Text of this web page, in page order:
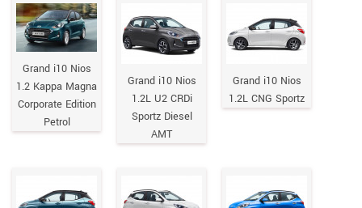
Grand i10 Nios
1.2 Kappa Magna
Corporate Edition
Petrol
Grand i10 Nios
1.2L U2 CRDi
Sportz Diesel
AMT
Grand i10 Nios
1.2L CNG Sportz